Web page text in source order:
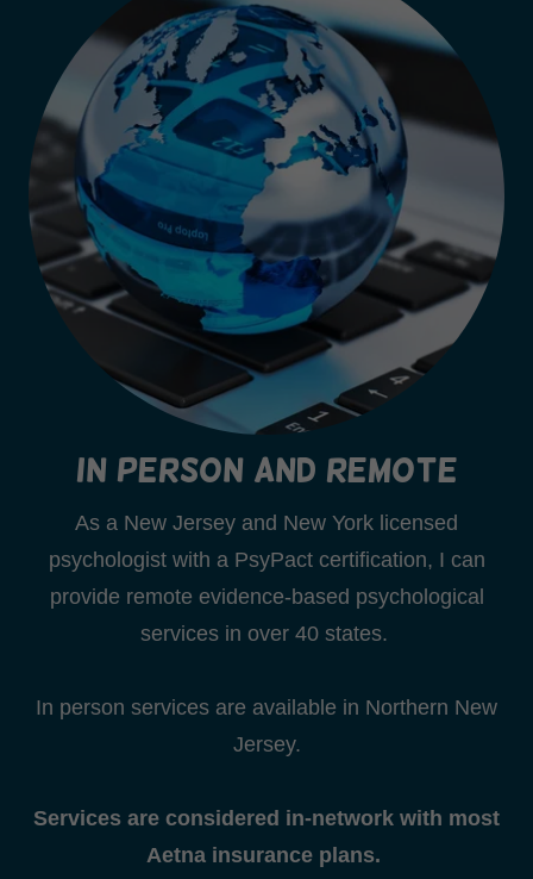
In Person and Remote
As a New Jersey and New York licensed
psychologist with a PsyPact certification, I can
provide remote evidence-based psychological
services in over 40 states.
In person services are available in Northern New
Jersey.
Services are considered in-network with most
Aetna insurance plans.